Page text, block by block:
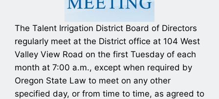
The Talent Irrigation District Board of Directors
regularly meet at the District office at 104 West
Valley View Road on the first Tuesday of each
month at 7:00 a.m., except when required by
Oregon State Law to meet on any other
specified day, or from time to time, as agreed to